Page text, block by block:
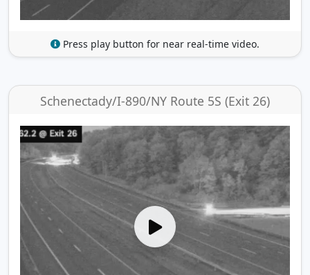
Press play button for near real-time video.
Schenectady/I-890/NY Route 5S (Exit 26)